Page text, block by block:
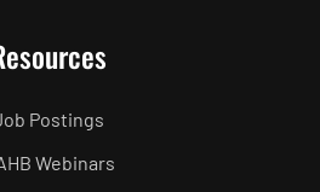
Postings
Webinars